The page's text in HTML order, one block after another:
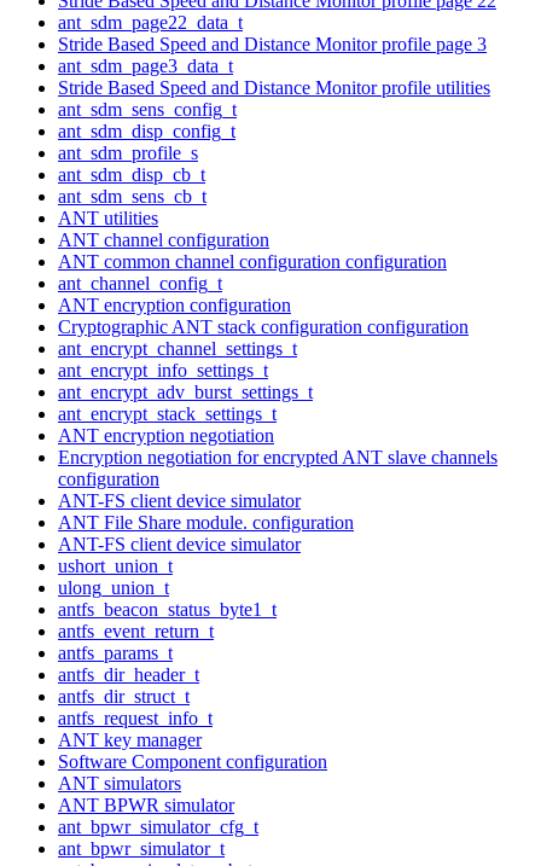
ant_sdm_page22_data_t
Stride Based Speed and Distance Monitor profile page 3
ant_sdm_page3_data_t
Stride Based Speed and Distance Monitor profile utilities
ant_sdm_sens_config_t
ant_sdm_disp_config_t
ant_sdm_profile_s
ant_sdm_disp_cb_t
ant_sdm_sens_cb_t
ANT utilities
ANT channel configuration
ANT common channel configuration configuration
ant_channel_config_t
ANT encryption configuration
Cryptographic ANT stack configuration configuration
ant_encrypt_channel_settings_t
ant_encrypt_info_settings_t
ant_encrypt_adv_burst_settings_t
ant_encrypt_stack_settings_t
ANT encryption negotiation
Encryption negotiation for encrypted ANT slave channels
configuration
ANT-FS client device simulator
ANT File Share module. configuration
ANT-FS client device simulator
ushort_union_t
ulong_union_t
antfs_beacon_status_byte1_t
antfs_event_return_t
antfs_params_t
antfs_dir_header_t
antfs_dir_struct_t
antfs_request_info_t
ANT key manager
Software Component configuration
ANT simulators
ANT BPWR simulator
ant_bpwr_simulator_cfg_t
ant_bpwr_simulator_t